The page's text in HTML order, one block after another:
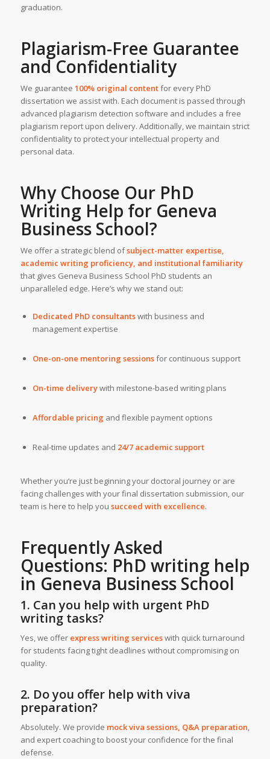
graduation.
Plagiarism-Free Guarantee
and Confidentiality
We guarantee 100% original contentfor every PhD
dissertation we assist with. Each document is passed through
advanced plagiarism detection software and includes a free
plagiarism report upon delivery. Additionally, we maintain strict
confidentiality to protect your intellectual property and
personal data.
Why Choose Our PhD
Writing Help for Geneva
Business School?
We offer a strategic blend ofsubject-matter expertise,
academic writing proficiency, and institutional familiarity
that gives Geneva Business School PhD students an
unparalleled edge. Here’s why we stand out:
Dedicated PhD consultantswith business and
management expertise
One-on-one mentoring sessionsfor continuous support
On-time deliverywith milestone-based writing plans
Affordable pricing and flexible payment options
Real-time updates and 24/7 academic support
Whether you’re just beginning your doctoral journey or are
facing challenges with your final dissertation submission, our
team is here to help you succeed with excellence.
Frequently Asked
Questions: PhD writing help
in Geneva Business School
1. Can you help with urgent PhD
writing tasks?
Yes, we offer express writing serviceswith quick turnaround
for students facing tight deadlines without compromising on
quality.
2. Do you offer help with viva
preparation?
Absolutely. We provide mock viva sessions, Q&A preparation,
and expert coaching to boost your confidence for the final
defense.